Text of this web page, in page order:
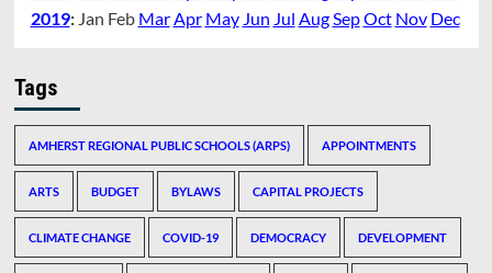
2019: Jan Feb Mar Apr May Jun Jul Aug SepOct Nov Dec
Tags
AMHERST REGIONAL PUBLIC SCHOOLS (ARPS) APPOINTMENTS
ARTS BUDGET BYLAWS CAPITAL PROJECTS
CLIMATE CHANGE COVID-19 DEMOCRACY DEVELOPMENT